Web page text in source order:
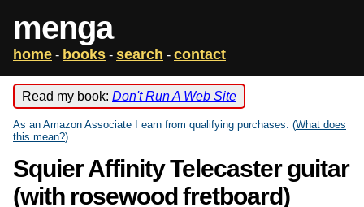
menga
home - books - search - contact
Read my book: Don't Run A Web Site
As an Amazon Associate I earn from qualifying purchases. (What does
this mean?)
Squier Affinity Telecaster guitar
(with rosewood fretboard)